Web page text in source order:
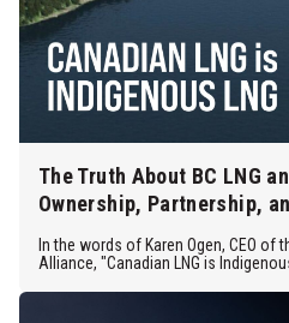
The Truth About BC LNG
Ownership, Partnership,
In the words of Karen Ogen, CEO of
Alliance, "Canadian LNG is Indigenous